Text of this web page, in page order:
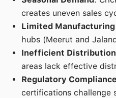
creates uneven sales
Limited
hubs (Meerut and
Inefficient Distribution
areas lack effective
Regulatory Compliance
certifications challenge